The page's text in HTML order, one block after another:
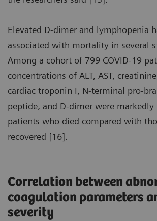
Elevated D-dimer and lymphopenia
associated with mortality in several
Among a cohort of 799 COVID-19
concentrations of ALT, AST,
cardiac troponin I, N-terminal pro-
peptide, and D-dimer were markedly
patients who died compared with
recovered [16].
Correlation between
coagulation parameters
severity